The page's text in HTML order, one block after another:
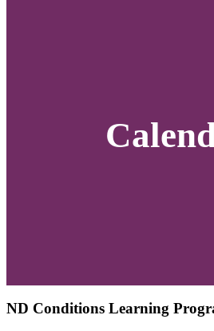
ND Conditions Learning